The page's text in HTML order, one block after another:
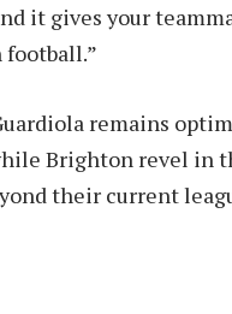
it gives your
remains
Brighton revel
their current